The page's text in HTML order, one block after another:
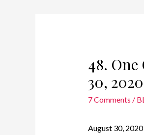
48.
30, 2020
7 Comments /
August 30,